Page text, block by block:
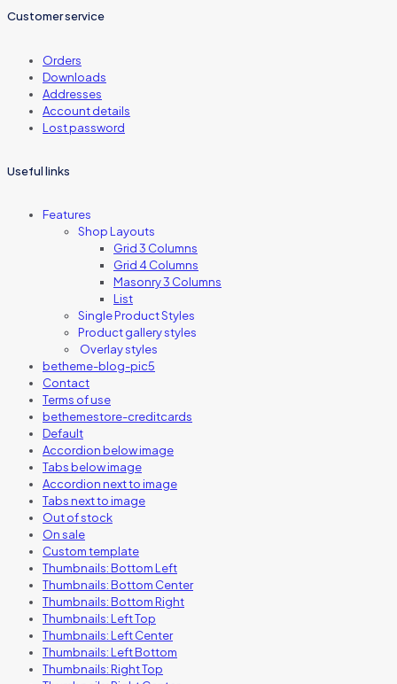
Customer service
Orders
Downloads
Addresses
Account details
Lost password
Useful links
Features
Shop Layouts
Grid 3 Columns
Grid 4 Columns
Masonry 3 Columns
List
Single Product Styles
Product gallery styles
Overlay styles
betheme-blog-pic5
Contact
Terms of use
bethemestore-creditcards
Default
Accordion below image
Tabs below image
Accordion next to image
Tabs next to image
Out of stock
On sale
Custom template
Thumbnails: Bottom Left
Thumbnails: Bottom Center
Thumbnails: Bottom Right
Thumbnails: Left Top
Thumbnails: Left Center
Thumbnails: Left Bottom
Thumbnails: Right Top